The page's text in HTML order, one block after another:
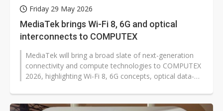
Friday 29 May 2026
MediaTek brings Wi-Fi 8, 6G and optical
interconnects to COMPUTEX
MediaTek will bring a broad slate of next-generation
connectivity and compute technologies to COMPUTEX
2026, highlighting Wi-Fi 8, 6G concepts, optical data-